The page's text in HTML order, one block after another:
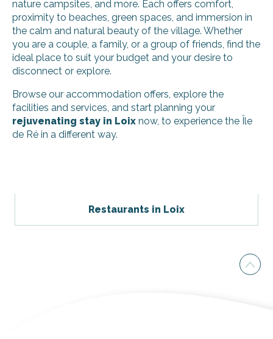
nature campsites, and more. Each offers comfort,
proximity to beaches, green spaces, and immersion in
the calm and natural beauty of the village. Whether
you are a couple, a family, or a group of friends, find the
ideal place to suit your budget and your desire to
disconnect or explore.
Browse our accommodation offers, explore the
facilities and services, and start planning your
rejuvenating stay in Loix now, to experience the Île
de Ré in a different way.
Flower Camping - les Ilates
Les Trois Clochers
Restaurants in Loix